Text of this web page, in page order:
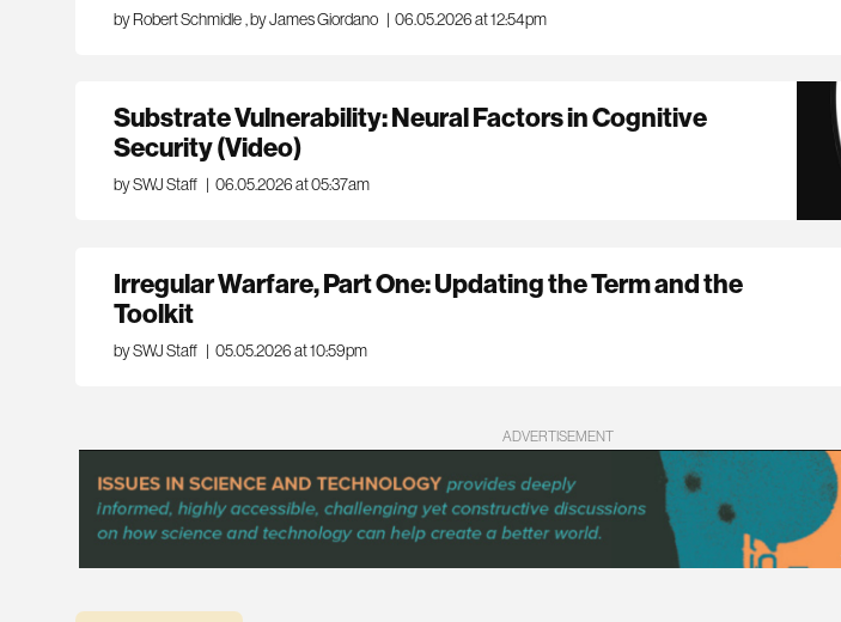
by Robert Schmidle ,by James Giordano | 06.05.2026 at 12:54pm
Substrate Vulnerability: Neural Factors in Cognitive
Security (Video)
by SWJ Staff | 06.05.2026 at 05:37am
Irregular Warfare, Part One: Updating the Term and the
Toolkit
by SWJ Staff | 05.05.2026 at 10:59pm
ADVERTISEMENT